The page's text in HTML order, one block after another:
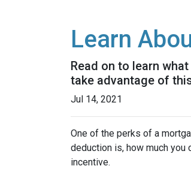
Learn
Read on to learn
take advantage of
Jul 14, 2021
One of the perks of a
deduction is, how much you
incentive.